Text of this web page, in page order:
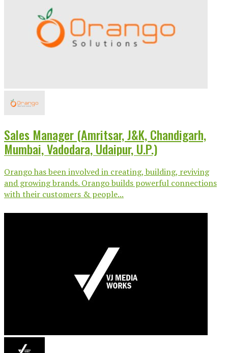
Sales Manager (Amritsar, J&K, Chandigarh,
Mumbai, Vadodara, Udaipur, U.P.)
Orango has been involved in creating, building, reviving
and growing brands. Orango builds powerful connections
with their customers & people...